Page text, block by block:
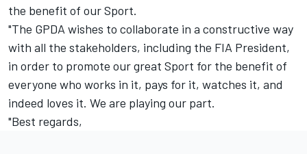
the benefit of our Sport.
"The GPDA wishes to collaborate in a constructive way
with all the stakeholders, including the FIA President,
in order to promote our great Sport for the benefit of
everyone who works in it, pays for it, watches it, and
indeed loves it. We are playing our part.
"Best regards,